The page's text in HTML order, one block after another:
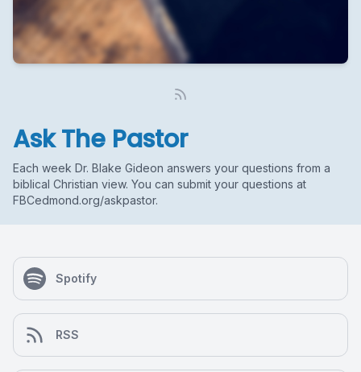
Ask The Pastor
Each week Dr. Blake Gideon answers your questions from a
biblical Christian view. You can submit your questions at
FBCedmond.org/askpastor.
Spotify
RSS